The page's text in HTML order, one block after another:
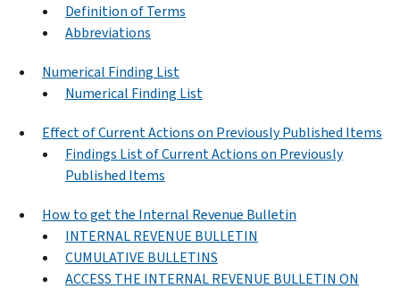
Definition of Terms
Abbreviations
Numerical Finding List
Numerical Finding List
Effect of Current Actions on Previously Published Items
Findings List of Current Actions on Previously
Published Items
How to get the Internal Revenue Bulletin
INTERNAL REVENUE BULLETIN
CUMULATIVE BULLETINS
ACCESS THE INTERNAL REVENUE BULLETIN ON